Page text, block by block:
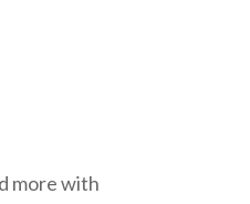
more with